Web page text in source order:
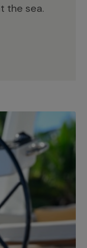
the sea.